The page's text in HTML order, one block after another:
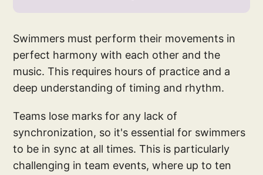
Swimmers must perform their movements in
perfect harmony with each other and the
music. This requires hours of practice and a
deep understanding of timing and rhythm.
Teams lose marks for any lack of
synchronization, so it's essential for swimmers
to be in sync at all times. This is particularly
challenging in team events, where up to ten